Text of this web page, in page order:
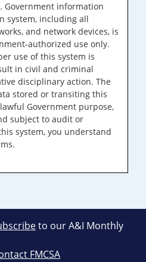
Government information
system, including all
and network devices, is
authorized use only.
use of this system is
in civil and criminal
disciplinary action. The
stored or transiting this
Government purpose,
subject to audit or
system, you understand
to our A&I Monthly
FMCSA